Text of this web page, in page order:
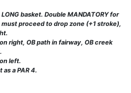
basket. Double MANDATORY for
must proceed to drop zone (+1 stroke),
right, OB path in fairway, OB creek
left.
as a PAR 4.